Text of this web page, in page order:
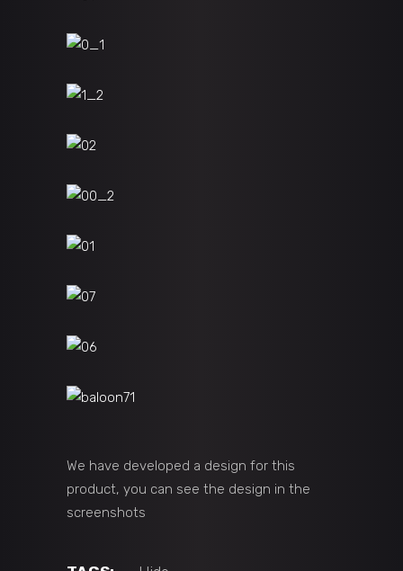
We have developed a design for this
product, you can see the design in the
screenshots